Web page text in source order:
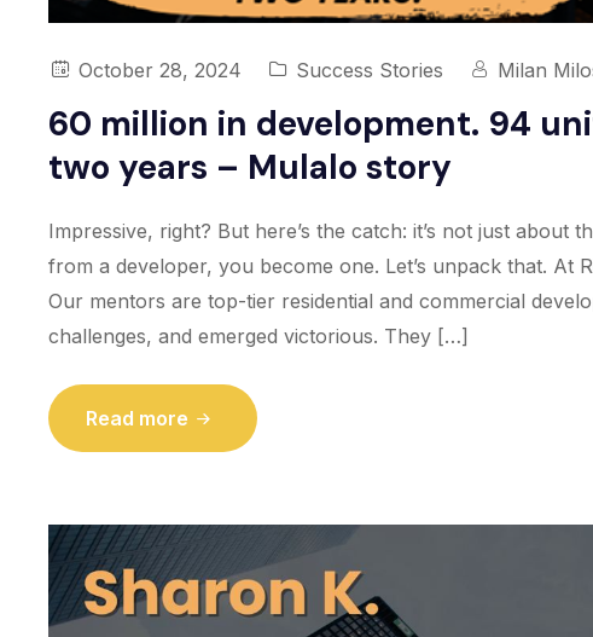
October 28, 2024 Success Stories Milan
60 million in development. 94
two years – Mulalo story
Impressive, right? But here’s the catch: it’s not just about
from a developer, you become one. Let’s unpack that. At
Our mentors are top-tier residential and commercial
challenges, and emerged victorious. They […]
Read more